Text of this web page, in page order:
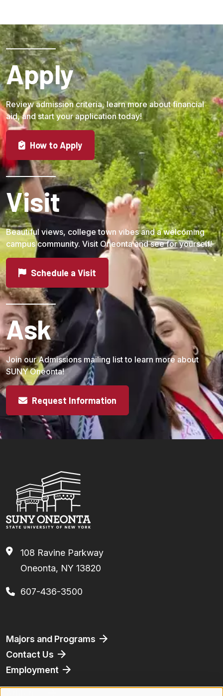
Apply
Review admission criteria, learn more about financial
aid, and start your application today!
How to Apply
Visit
Beautiful views, college town vibes and a welcoming
campus community. Visit Oneonta and see for yourself!
Schedule a Visit
Ask
Join our Admissions mailing list to learn more about
SUNY Oneonta!
Request Information
108 Ravine Parkway
Oneonta, NY 13820
607-436-3500
Footer
Majors and Programs
Contact Us
Employment